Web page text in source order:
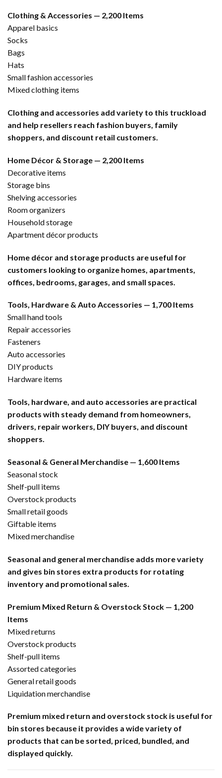
Clothing & Accessories — 2,200 Items
Apparel basics
Socks
Bags
Hats
Small fashion accessories
Mixed clothing items
Clothing and accessories add variety to this truckload
and help resellers reach fashion buyers, family
shoppers, and discount retail customers.
Home Décor & Storage — 2,200 Items
Decorative items
Storage bins
Shelving accessories
Room organizers
Household storage
Apartment décor products
Home décor and storage products are useful for
customers looking to organize homes, apartments,
offices, bedrooms, garages, and small spaces.
Tools, Hardware & Auto Accessories — 1,700 Items
Small hand tools
Repair accessories
Fasteners
Auto accessories
DIY products
Hardware items
Tools, hardware, and auto accessories are practical
products with steady demand from homeowners,
drivers, repair workers, DIY buyers, and discount
shoppers.
Seasonal & General Merchandise — 1,600 Items
Seasonal stock
Shelf-pull items
Overstock products
Small retail goods
Giftable items
Mixed merchandise
Seasonal and general merchandise adds more variety
and gives bin stores extra products for rotating
inventory and promotional sales.
Premium Mixed Return & Overstock Stock — 1,200
Items
Mixed returns
Overstock products
Shelf-pull items
Assorted categories
General retail goods
Liquidation merchandise
Premium mixed return and overstock stock is useful for
bin stores because it provides a wide variety of
products that can be sorted, priced, bundled, and
displayed quickly.